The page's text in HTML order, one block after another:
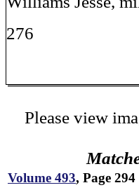
276
Please view
Volume 493, Page 294